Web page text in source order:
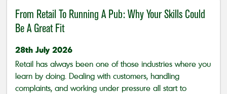
From Retail To Running A Pub: Why Your Skills Could
Be A Great Fit
28th July 2026
Retail has always been one of those industries where you
learn by doing. Dealing with customers, handling
complaints, and working under pressure all start to